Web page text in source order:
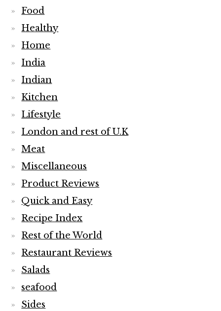
Food
Healthy
Home
India
Indian
Kitchen
Lifestyle
London and rest of U.K
Meat
Miscellaneous
Product Reviews
Quick and Easy
Recipe Index
Rest of the World
Restaurant Reviews
Salads
seafood
Sides